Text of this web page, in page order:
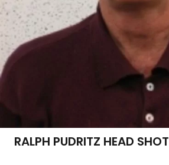
RALPH PUDRITZ HEAD SHOT